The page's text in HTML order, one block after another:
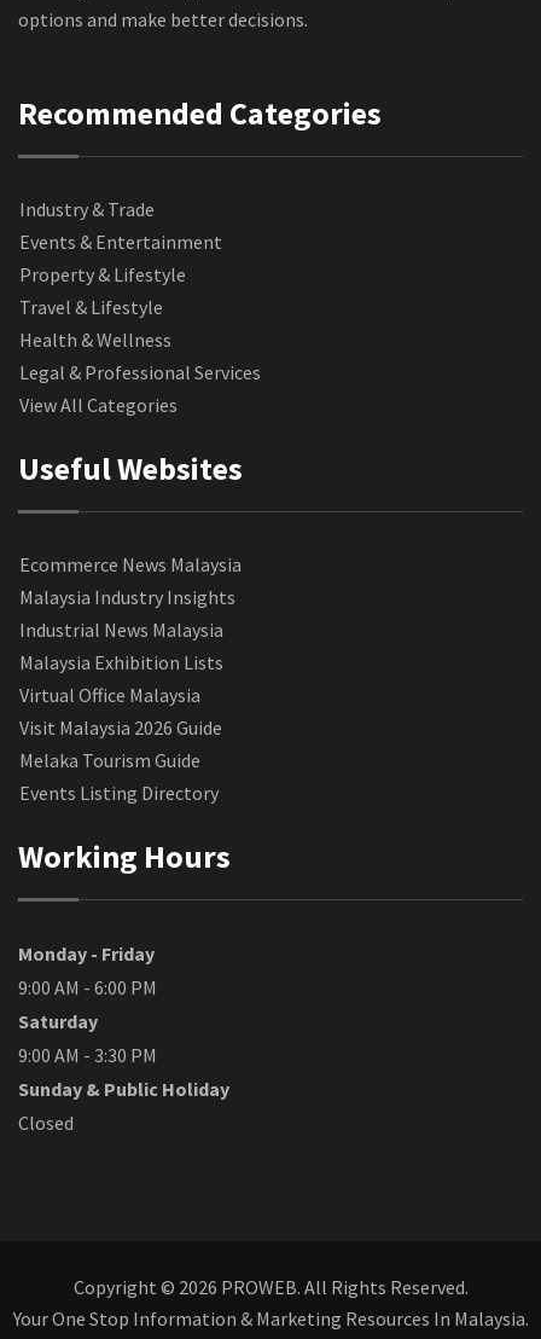
options and make better decisions.
Recommended Categories
Industry & Trade
Events & Entertainment
Property & Lifestyle
Travel & Lifestyle
Health & Wellness
Legal & Professional Services
View All Categories
Useful Websites
Ecommerce News Malaysia
Malaysia Industry Insights
Industrial News Malaysia
Malaysia Exhibition Lists
Virtual Office Malaysia
Visit Malaysia 2026 Guide
Melaka Tourism Guide
Events Listing Directory
Working Hours
Monday - Friday
9:00 AM - 6:00 PM
Saturday
9:00 AM - 3:30 PM
Sunday & Public Holiday
Closed
Copyright © 2026 PROWEB. All Rights Reserved.
Your One Stop Information & Marketing Resources In Malaysia.